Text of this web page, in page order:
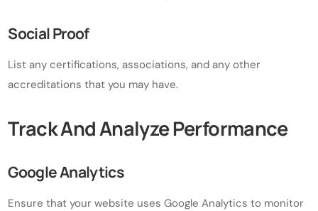
Social Proof
List any certifications, associations, and any other
accreditations that you may have.
Track And Analyze Performance
Google Analytics
Ensure that your website uses Google Analytics to monitor